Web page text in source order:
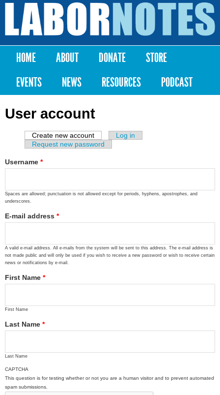
Skip to
content
Labor
Notes
Main menu
HOME ABOUT DONATE
STORE
EVENTS
NEWS RESOURCES PODCAST
User account
Primary tabs
Create new account (active tab)
Log in
Request new password
Username *
Spaces are allowed; punctuation is not allowed except for periods, hyphens, apostrophes, and
underscores.
E-mail address *
A valid e-mail address. All e-mails from the system will be sent to this address. The e-mail address is
not made public and will only be used if you wish to receive a new password or wish to receive certain
news or notifications by e-mail.
First Name *
First Name
Last Name *
Last Name
CAPTCHA
This question is for testing whether or not you are a human visitor and to prevent automated
spam submissions.